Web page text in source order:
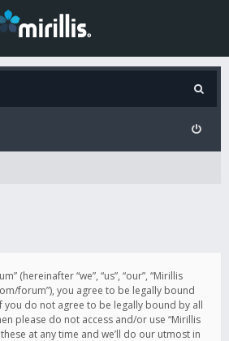
(hereinafter “we”, “us”, “our”, “Mirillis
forum”), you agree to be legally bound
you do not agree to be legally bound by all
please do not access and/or use “Mirillis
at any time and we’ll do our utmost in